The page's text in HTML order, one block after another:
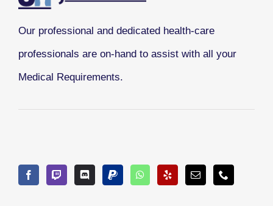
Our professional and dedicated health-care
professionals are on-hand to assist with all your
Medical Requirements.